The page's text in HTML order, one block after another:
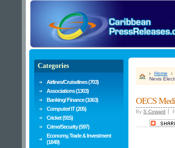
Home
Nevis
OECS
By S Coward
Categories
Airlines/Cruiselines (703)
Associations (1303)
Banking/ Finance (1063)
Computer/ IT (205)
Cricket (915)
Crime/Security (597)
Economy, Trade & Investment
(1849)